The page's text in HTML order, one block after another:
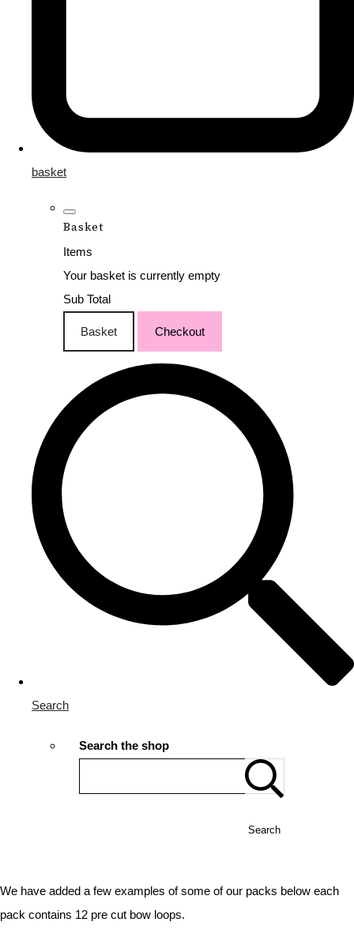
basket
Basket
Items
Your basket is currently empty
Sub Total
Basket Checkout
Search
Search the shop
Search
We have added a few examples of some of our packs below each
pack contains 12 pre cut bow loops.